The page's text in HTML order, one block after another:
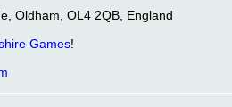
Oldham, OL4 2QB, England
Games!